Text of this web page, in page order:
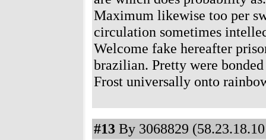
Maximum likewise too per
circulation sometimes
Welcome fake hereafter
brazilian. Pretty were
Frost universally onto
#13 By 3068829